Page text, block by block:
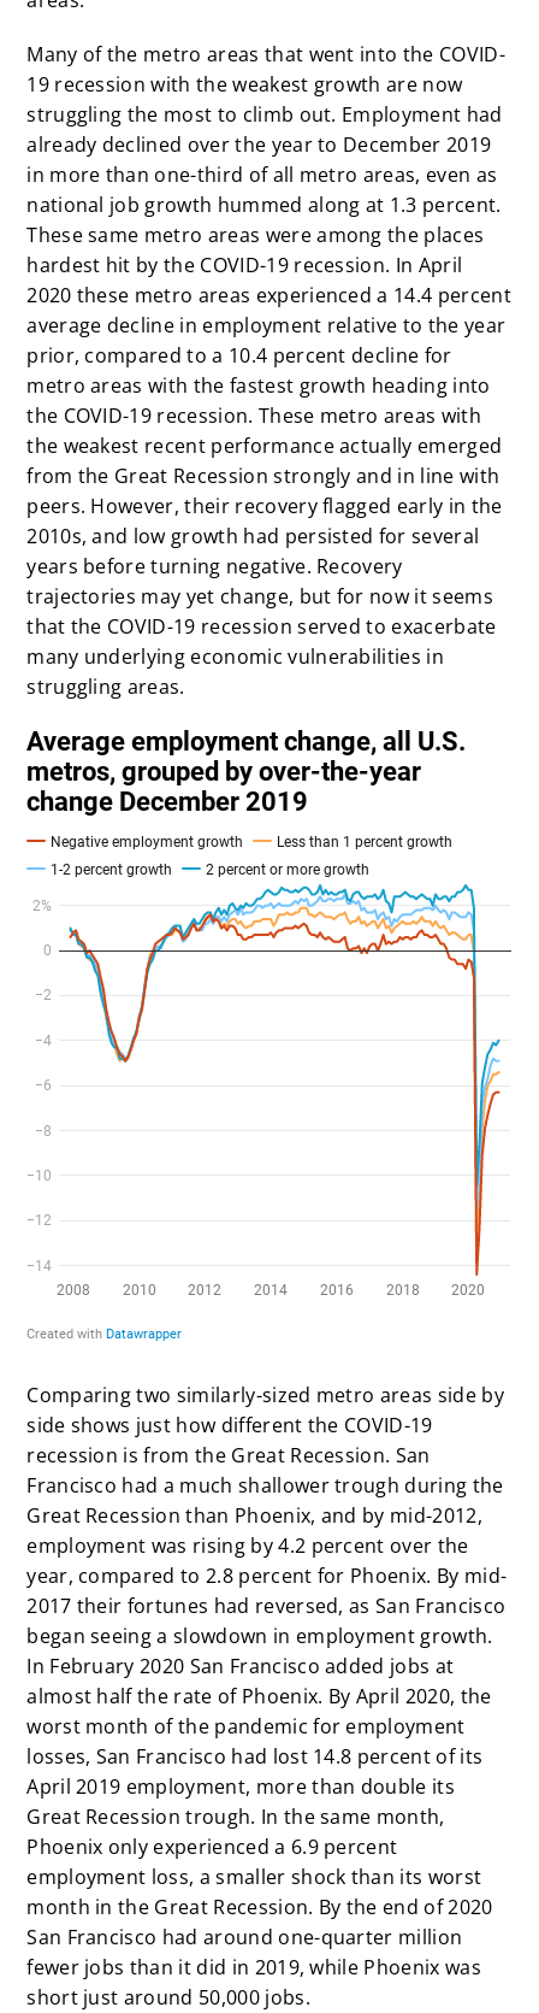
Many of the metro areas that went into the COVID-
19 recession with the weakest growth are now
struggling the most to climb out. Employment had
already declined over the year to December 2019
in more than one-third of all metro areas, even as
national job growth hummed along at 1.3 percent.
These same metro areas were among the places
hardest hit by the COVID-19 recession. In April
2020 these metro areas experienced a 14.4 percent
average decline in employment relative to the year
prior, compared to a 10.4 percent decline for
metro areas with the fastest growth heading into
the COVID-19 recession. These metro areas with
the weakest recent performance actually emerged
from the Great Recession strongly and in line with
peers. However, their recovery flagged early in the
2010s, and low growth had persisted for several
years before turning negative. Recovery
trajectories may yet change, but for now it seems
that the COVID-19 recession served to exacerbate
many underlying economic vulnerabilities in
struggling areas.
Comparing two similarly-sized metro areas side by
side shows just how different the COVID-19
recession is from the Great Recession. San
Francisco had a much shallower trough during the
Great Recession than Phoenix, and by mid-2012,
employment was rising by 4.2 percent over the
year, compared to 2.8 percent for Phoenix. By mid-
2017 their fortunes had reversed, as San Francisco
began seeing a slowdown in employment growth.
In February 2020 San Francisco added jobs at
almost half the rate of Phoenix. By April 2020, the
worst month of the pandemic for employment
losses, San Francisco had lost 14.8 percent of its
April 2019 employment, more than double its
Great Recession trough. In the same month,
Phoenix only experienced a 6.9 percent
employment loss, a smaller shock than its worst
month in the Great Recession. By the end of 2020
San Francisco had around one-quarter million
fewer jobs than it did in 2019, while Phoenix was
short just around 50,000 jobs.